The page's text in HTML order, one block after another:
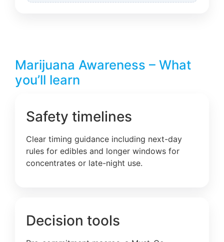
Marijuana Awareness – What
you’ll learn
Safety timelines
Clear timing guidance including next-day
rules for edibles and longer windows for
concentrates or late-night use.
Decision tools